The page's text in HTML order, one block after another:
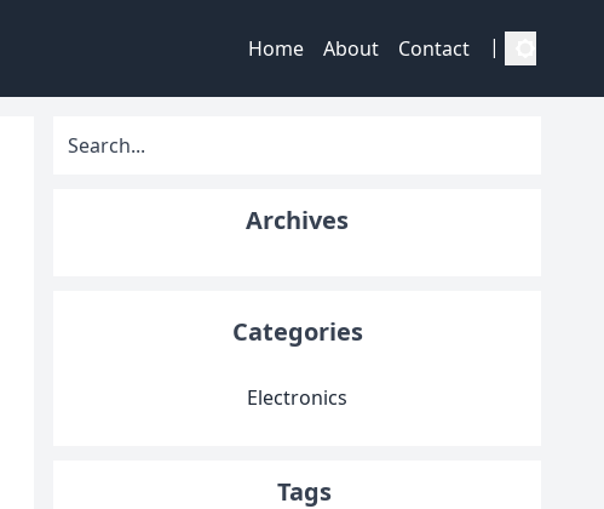
Home About Contact |
Archives
Categories
Electronics
Tags